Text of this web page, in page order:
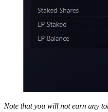
Note that you will not earn any